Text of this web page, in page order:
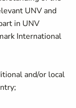
UNV and
in UNV
International
and/or local